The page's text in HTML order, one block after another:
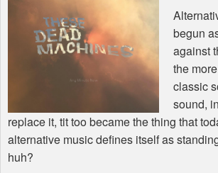
begun
against
the
classic
sound,
replace it, tit too became the thing that
alternative music defines itself as
huh?